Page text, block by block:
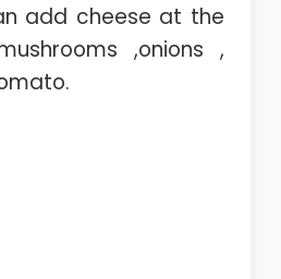
add cheese at the
,onions ,